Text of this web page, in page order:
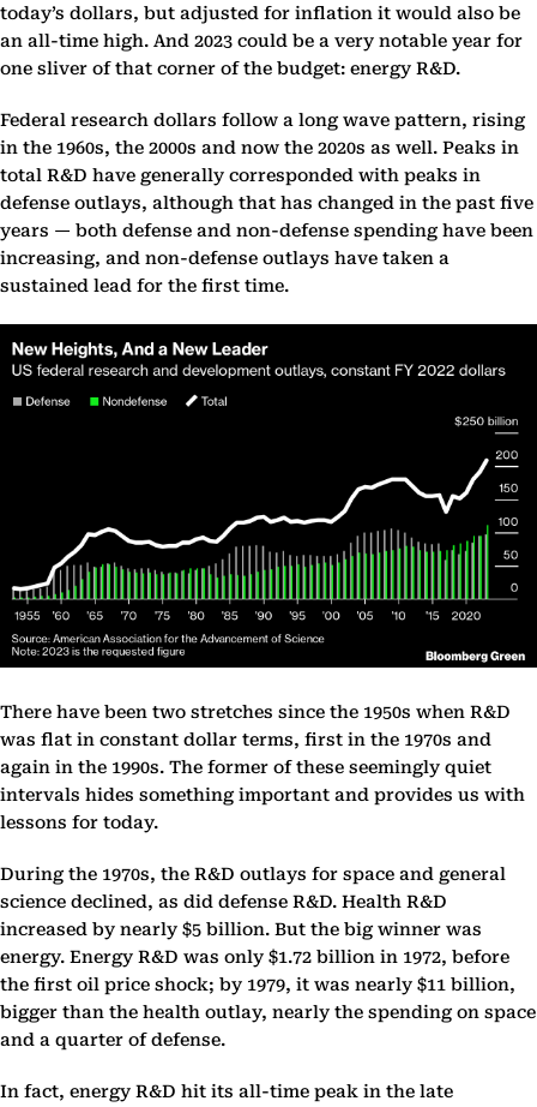
today’s dollars, but adjusted for inflation it would also be
an all-time high. And 2023 could be a very notable year for
one sliver of that corner of the budget: energy R&D.
Federal research dollars follow a long wave pattern, rising
in the 1960s, the 2000s and now the 2020s as well. Peaks in
total R&D have generally corresponded with peaks in
defense outlays, although that has changed in the past five
years — both defense and non-defense spending have been
increasing, and non-defense outlays have taken a
sustained lead for the first time.
There have been two stretches since the 1950s when R&D
was flat in constant dollar terms, first in the 1970s and
again in the 1990s. The former of these seemingly quiet
intervals hides something important and provides us with
lessons for today.
During the 1970s, the R&D outlays for space and general
science declined, as did defense R&D. Health R&D
increased by nearly $5 billion. But the big winner was
energy. Energy R&D was only $1.72 billion in 1972, before
the first oil price shock; by 1979, it was nearly $11 billion,
bigger than the health outlay, nearly the spending on space
and a quarter of defense.
In fact, energy R&D hit its all-time peak in the late